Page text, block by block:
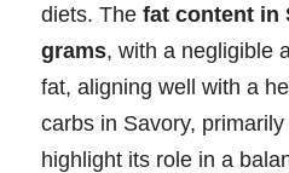
diets. The fat content in
grams, with a negligible
fat, aligning well with a
carbs in Savory,
highlight its role in a